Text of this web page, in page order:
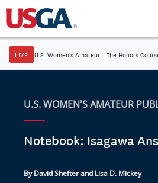
LIVE U.S. Women's Amateur · The Honors
U.S. WOMEN'S AMATEUR
Notebook: Isagawa
By David Shefter and Lisa D. Mickey